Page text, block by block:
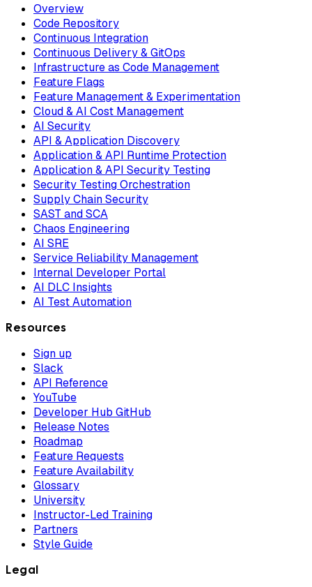
Overview
Code Repository
Continuous Integration
Continuous Delivery & GitOps
Infrastructure as Code Management
Feature Flags
Feature Management & Experimentation
Cloud & AI Cost Management
AI Security
API & Application Discovery
Application & API Runtime Protection
Application & API Security Testing
Security Testing Orchestration
Supply Chain Security
SAST and SCA
Chaos Engineering
AI SRE
Service Reliability Management
Internal Developer Portal
AI DLC Insights
AI Test Automation
Resources
Sign up
Slack
API Reference
YouTube
Developer Hub GitHub
Release Notes
Roadmap
Feature Requests
Feature Availability
Glossary
University
Instructor-Led Training
Partners
Style Guide
Legal